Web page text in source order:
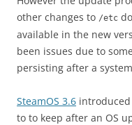
other changes to /etc
available in the new
been issues due to
persisting after a
SteamOS 3.6
to to keep after an OS